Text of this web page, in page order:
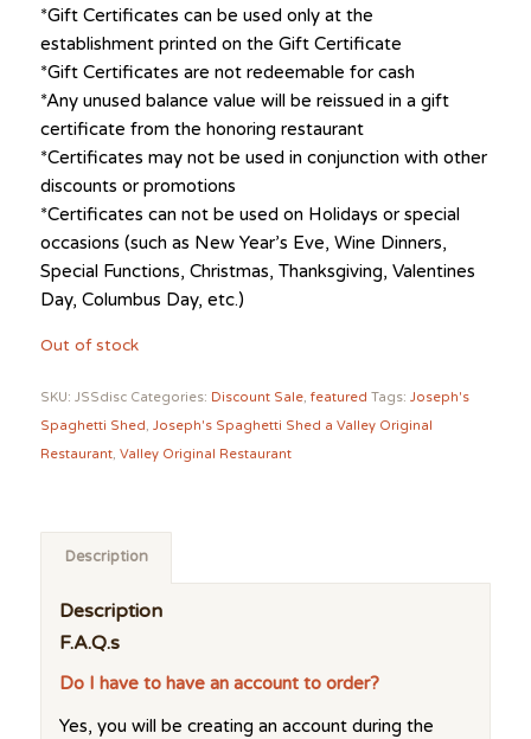
*Gift Certificates can be used only at the
establishment printed on the Gift Certificate
*Gift Certificates are not redeemable for cash
*Any unused balance value will be reissued in a gift
certificate from the honoring restaurant
*Certificates may not be used in conjunction with other
discounts or promotions
*Certificates can not be used on Holidays or special
occasions (such as New Year’s Eve, Wine Dinners,
Special Functions, Christmas, Thanksgiving, Valentines
Day, Columbus Day, etc.)
Out of stock
SKU: JSSdisc Categories: Discount Sale, featured Tags: Joseph's
Spaghetti Shed, Joseph's Spaghetti Shed a Valley Original
Restaurant, Valley Original Restaurant
Description
Description
F.A.Q.s
Do I have to have an account to order?
Yes, you will be creating an account during the